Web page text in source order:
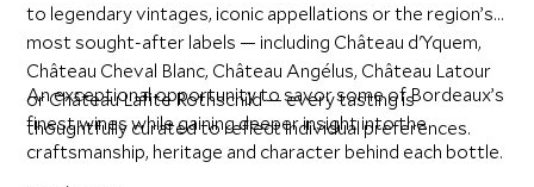
to legendary vintages, iconic appellations or the region’s
most sought-after labels — including Château d'Yquem,
Château Cheval Blanc, Château Angélus, Château Latour
or Château Lafite Rothschild — every tasting is
thoughtfully curated to reflect individual preferences.
An exceptional opportunity to savor some of Bordeaux’s
finest wines while gaining deeper insight into the
craftsmanship, heritage and character behind each bottle.